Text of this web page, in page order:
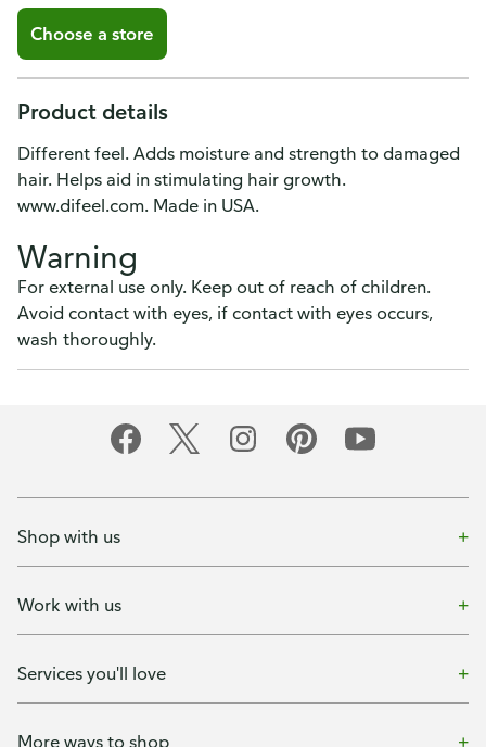
Choose a store
Product details
Different feel. Adds moisture and strength to damaged
hair. Helps aid in stimulating hair growth.
www.difeel.com. Made in USA.
Warning
For external use only. Keep out of reach of children.
Avoid contact with eyes, if contact with eyes occurs,
wash thoroughly.
Shop with us
Work with us
Services you'll love
More ways to shop